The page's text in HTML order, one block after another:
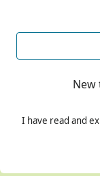
New
I have read and